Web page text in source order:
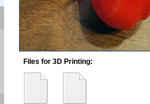
Files for 3D Printing: